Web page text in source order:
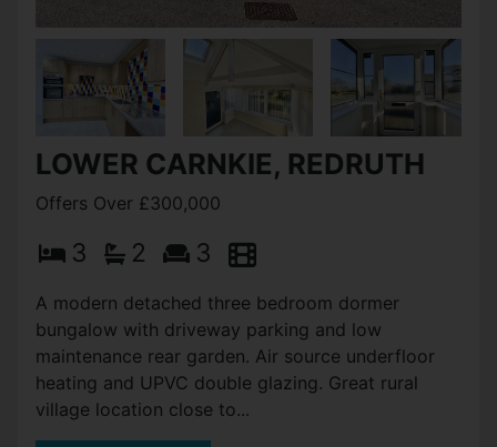
LOWER CARNKIE, REDRUTH
Offers Over £300,000
3 2 3
A modern detached three bedroom dormer
bungalow with driveway parking and low
maintenance rear garden. Air source underfloor
heating and UPVC double glazing. Great rural
village location close to...